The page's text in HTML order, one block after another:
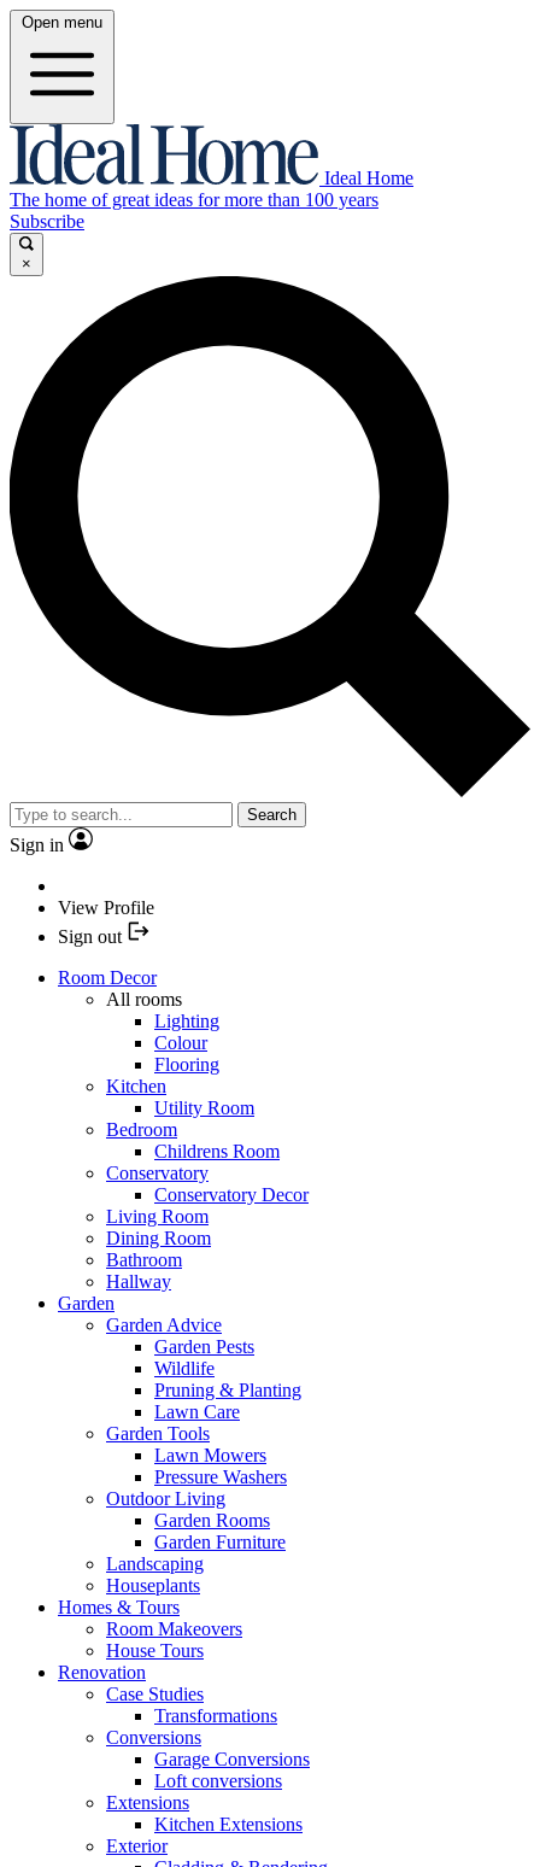
Open menu
Ideal Home
The home of great ideas for more than 100 years
Subscribe
×
Search
Sign in
View Profile
Sign out
Room Decor
All rooms
Lighting
Colour
Flooring
Kitchen
Utility Room
Bedroom
Childrens Room
Conservatory
Conservatory Decor
Living Room
Dining Room
Bathroom
Hallway
Garden
Garden Advice
Garden Pests
Wildlife
Pruning & Planting
Lawn Care
Garden Tools
Lawn Mowers
Pressure Washers
Outdoor Living
Garden Rooms
Garden Furniture
Landscaping
Houseplants
Homes & Tours
Room Makeovers
House Tours
Renovation
Case Studies
Transformations
Conversions
Garage Conversions
Loft conversions
Extensions
Kitchen Extensions
Exterior